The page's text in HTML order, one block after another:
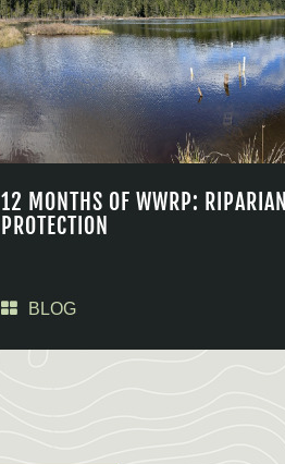
12 MONTHS OF WWRP: RIPARIAN
PROTECTION
BLOG